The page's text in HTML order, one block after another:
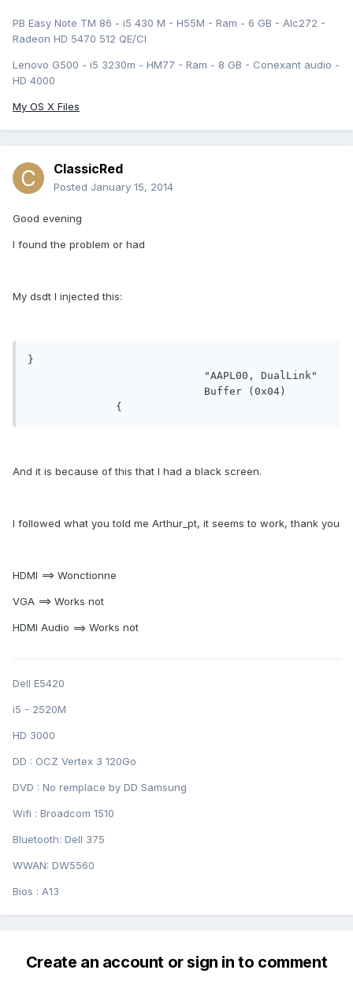
PB Easy Note TM 86 - i5 430 M - H55M - Ram - 6 GB - Alc272 -
Radeon HD 5470 512 QE/CI
Lenovo G500 - i5 3230m - HM77 - Ram - 8 GB - Conexant audio -
HD 4000
My OS X Files
ClassicRed
Posted January 15, 2014
Good evening
I found the problem or had
My dsdt I injected this:
}
And it is because of this that I had a black screen.
I followed what you told me Arthur_pt, it seems to work, thank you
HDMI ==> Wonctionne
VGA ==> Works not
HDMI Audio ==> Works not
Dell E5420
i5 - 2520M
HD 3000
DD : OCZ Vertex 3 120Go
DVD : No remplace by DD Samsung
Wifi : Broadcom 1510
Bluetooth: Dell 375
WWAN: DW5560
Bios : A13
Create an account or sign in to comment